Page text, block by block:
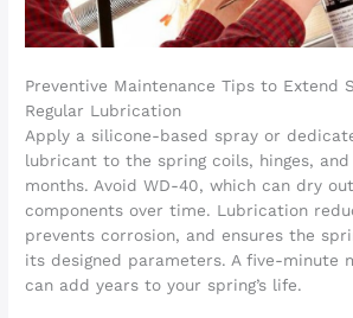
Preventive Maintenance Tips to Extend
Regular Lubrication
Apply a silicone-based spray or
lubricant to the spring coils, hinges, and
months. Avoid WD-40, which can dry
components over time. Lubrication
prevents corrosion, and ensures the
its designed parameters. A five-minute
can add years to your spring’s life.